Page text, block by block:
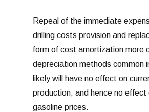
Repeal of the immediate
drilling costs provision and
form of cost amortization more
depreciation methods common
likely will have no effect on
production, and hence no effect
gasoline prices.